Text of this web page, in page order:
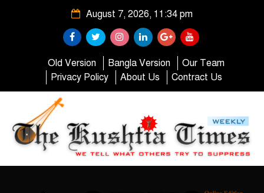
August 7, 2026, 11:34 pm
Old Version Bangla Version
Our Team
Privacy Policy
About Us Contract Us